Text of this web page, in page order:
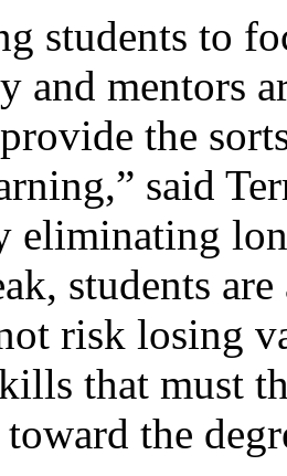
students to
and mentors
the
said
eliminating
students
risk losing
that must
the